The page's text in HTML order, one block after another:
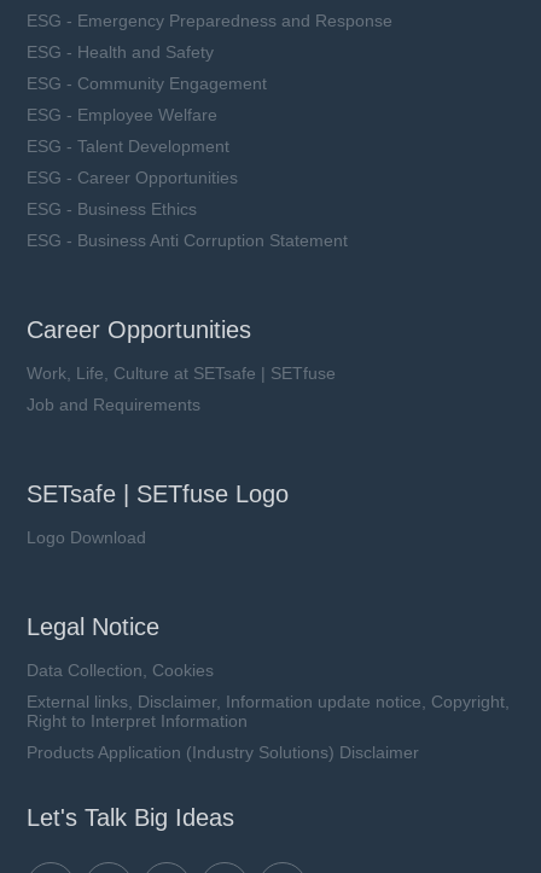
ESG - Emergency Preparedness and Response
ESG - Health and Safety
ESG - Community Engagement
ESG - Employee Welfare
ESG - Talent Development
ESG - Career Opportunities
ESG - Business Ethics
ESG - Business Anti Corruption Statement
Career Opportunities
Work, Life, Culture at SETsafe | SETfuse
Job and Requirements
SETsafe | SETfuse Logo
Logo Download
Legal Notice
Data Collection, Cookies
External links, Disclaimer, Information update notice, Copyright,
Right to Interpret Information
Products Application (Industry Solutions) Disclaimer
Let's Talk Big Ideas